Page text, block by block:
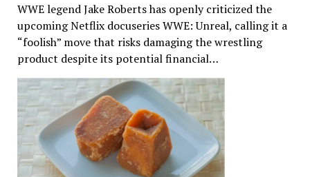
WWE legend Jake Roberts has openly criticized the
upcoming Netflix docuseries WWE: Unreal, calling it a
“foolish” move that risks damaging the wrestling
product despite its potential financial…